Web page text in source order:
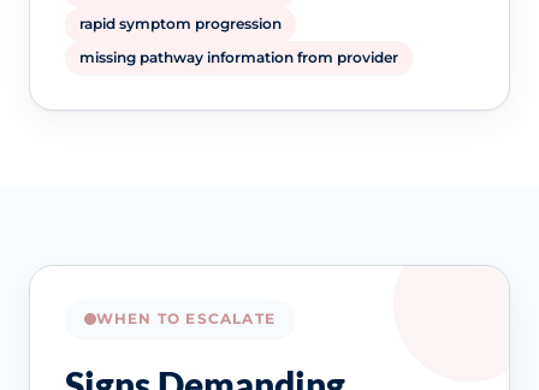
rapid symptom progression
missing pathway information from provider
WHEN TO ESCALATE